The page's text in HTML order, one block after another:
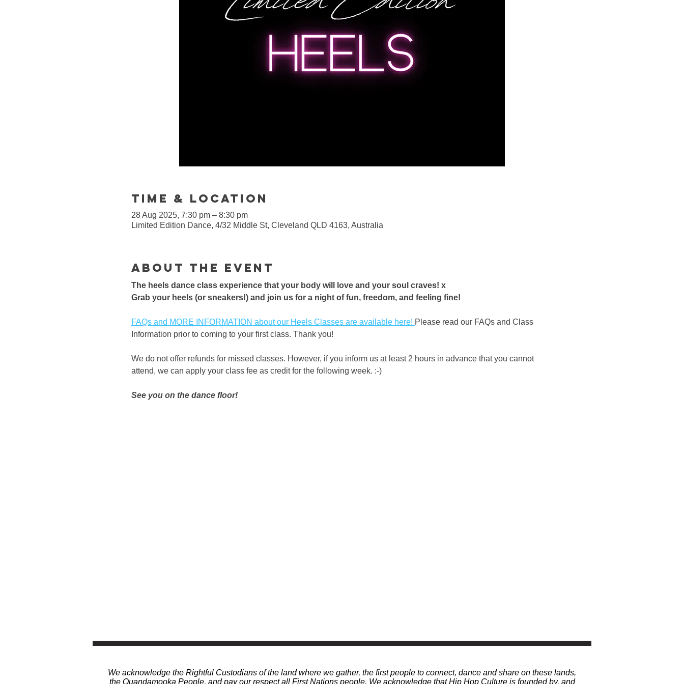
Time & Location
28 Aug 2025, 7:30 pm – 8:30 pm
Limited Edition Dance, 4/32 Middle St, Cleveland QLD 4163, Australia
About the event
The heels dance class experience that your body will love and your soul craves! x
​Grab your heels (or sneakers!) and join us for a night of fun, freedom, and feeling fine! ​
FAQs and MORE INFORMATION about our Heels Classes are available here! Please read our FAQs and Class
Information prior to coming to your first class. Thank you!
We do not offer refunds for missed classes. However, if you inform us at least 2 hours in advance that you cannot
attend, we can apply your class fee as credit for the following week. :-)
See you on the dance floor!
We acknowledge the Rightful Custodians of the land where we gather, the first people to connect, dance and share on these lands,
the Quandamooka People, and pay our respect all First Nations people. We acknowledge that Hip Hop Culture is founded by, and